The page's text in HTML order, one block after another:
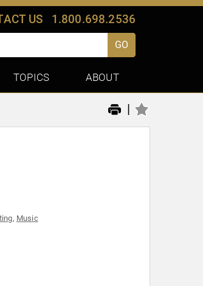
US 1.800.698.2536
GO
TOPICS ABOUT
|
, Music